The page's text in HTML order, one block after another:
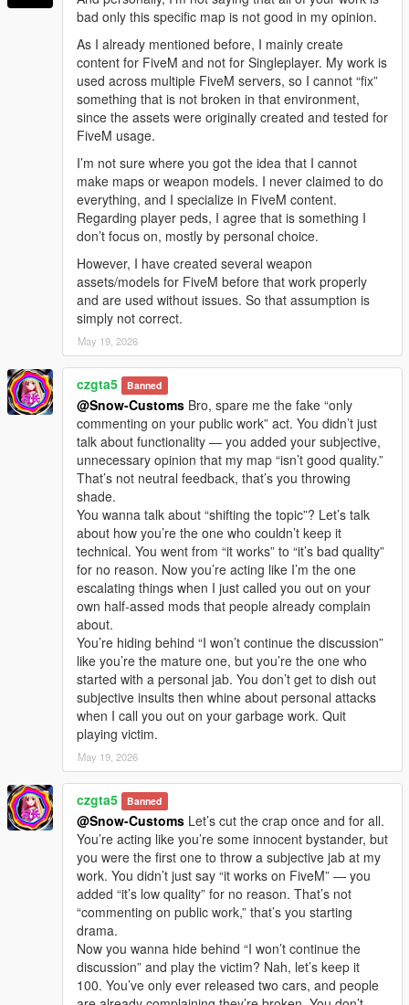
bad only this specific map is not good in my opinion.
As I already mentioned before, I mainly create
content for FiveM and not for Singleplayer. My work is
used across multiple FiveM servers, so I cannot “fix”
something that is not broken in that environment,
since the assets were originally created and tested for
FiveM usage.
I’m not sure where you got the idea that I cannot
make maps or weapon models. I never claimed to do
everything, and I specialize in FiveM content.
Regarding player peds, I agree that is something I
don’t focus on, mostly by personal choice.
However, I have created several weapon
assets/models for FiveM before that work properly
and are used without issues. So that assumption is
simply not correct.
May 19, 2026
czgta5 Banned
@Snow-Customs Bro, spare me the fake “only
commenting on your public work” act. You didn’t just
talk about functionality — you added your subjective,
unnecessary opinion that my map “isn’t good quality.”
That’s not neutral feedback, that’s you throwing
shade.
You wanna talk about “shifting the topic”? Let’s talk
about how you’re the one who couldn’t keep it
technical. You went from “it works” to “it’s bad quality”
for no reason. Now you’re acting like I’m the one
escalating things when I just called you out on your
own half-assed mods that people already complain
about.
You’re hiding behind “I won’t continue the discussion”
like you’re the mature one, but you’re the one who
started with a personal jab. You don’t get to dish out
subjective insults then whine about personal attacks
when I call you out on your garbage work. Quit
playing victim.
May 19, 2026
czgta5 Banned
@Snow-Customs Let’s cut the crap once and for all.
You’re acting like you’re some innocent bystander, but
you were the first one to throw a subjective jab at my
work. You didn’t just say “it works on FiveM” — you
added “it’s low quality” for no reason. That’s not
“commenting on public work,” that’s you starting
drama.
Now you wanna hide behind “I won’t continue the
discussion” and play the victim? Nah, let’s keep it
100. You’ve only ever released two cars, and people